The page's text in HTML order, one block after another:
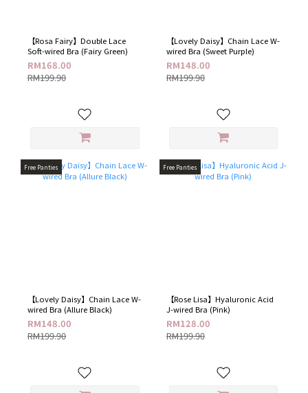
【Rosa Fairy】Double Lace
Soft-wired Bra (Fairy Green​)
RM168.00
RM199.90
【Lovely Daisy】Chain Lace W-
wired Bra​ (Sweet Purple)
RM148.00
RM199.90
Free Panties
【Lovely Daisy】Chain Lace W-
wired Bra​ (Allure Black)
RM148.00
RM199.90
Free Panties
【Rose Lisa】Hyaluronic Acid
J-wired Bra (Pink)
RM128.00
RM199.90